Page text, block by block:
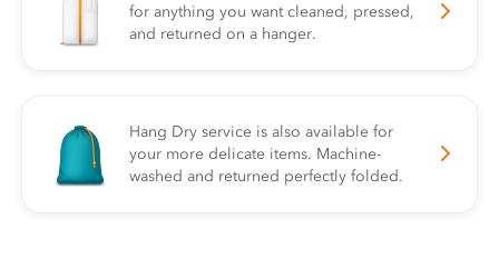
for anything you want cleaned, pressed,
and returned on a hanger.
Hang Dry service is also available for
your more delicate items. Machine-
washed and returned perfectly folded.